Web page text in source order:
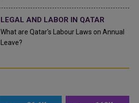
LEGAL AND LABOR IN QATAR
What are Qatar's Labour Laws on Annual
Leave?